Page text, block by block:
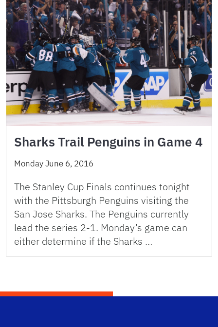
Sharks Trail Penguins in Game 4
Monday June 6, 2016
The Stanley Cup Finals continues tonight
with the Pittsburgh Penguins visiting the
San Jose Sharks. The Penguins currently
lead the series 2-1. Monday’s game can
either determine if the Sharks …